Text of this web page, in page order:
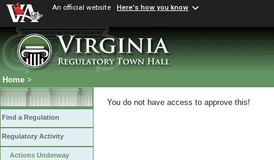
An official website Here's how you know
Home >
Find a Regulation
Regulatory Activity
Actions Underway
You do not have access to approve this!